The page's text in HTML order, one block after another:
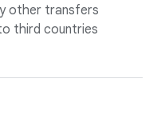
other transfers
third countries